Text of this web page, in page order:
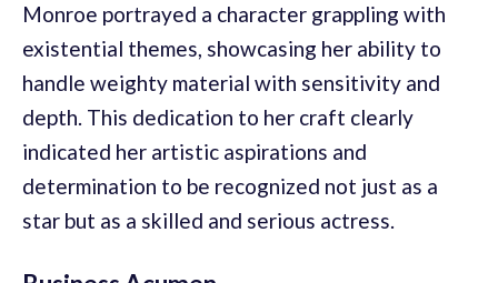
Monroe portrayed a character grappling with
existential themes, showcasing her ability to
handle weighty material with sensitivity and
depth. This dedication to her craft clearly
indicated her artistic aspirations and
determination to be recognized not just as a
star but as a skilled and serious actress.